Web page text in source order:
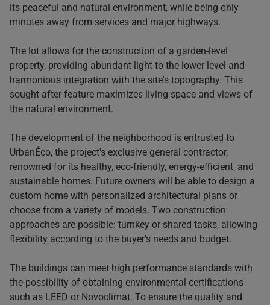
its peaceful and natural environment, while being only
minutes away from services and major highways.
The lot allows for the construction of a garden-level
property, providing abundant light to the lower level and
harmonious integration with the site's topography. This
sought-after feature maximizes living space and views of
the natural environment.
The development of the neighborhood is entrusted to
UrbanÉco, the project's exclusive general contractor,
renowned for its healthy, eco-friendly, energy-efficient, and
sustainable homes. Future owners will be able to design a
custom home with personalized architectural plans or
choose from a variety of models. Two construction
approaches are possible: turnkey or shared tasks, allowing
flexibility according to the buyer's needs and budget.
The buildings can meet high performance standards with
the possibility of obtaining environmental certifications
such as LEED or Novoclimat. To ensure the quality and